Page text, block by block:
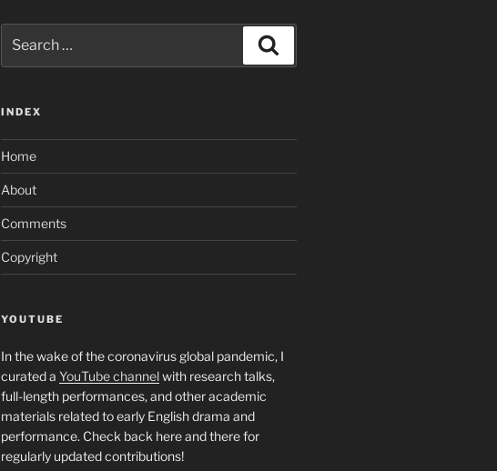
for:
INDEX
Home
About
Comments
Copyright
YOUTUBE
In the wake of the coronavirus global pandemic, I
curated a YouTube channelwith research talks,
full-length performances, and other academic
materials related to early English drama and
performance. Check back here and there for
regularly updated contributions!